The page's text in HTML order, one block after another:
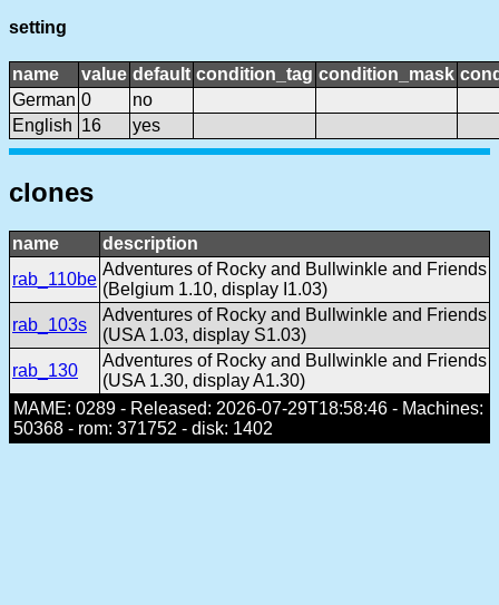
setting
name value default condition_tag condition_mask
German 0
no
English 16 yes
clones
name
description
rab_110be
Adventures of Rocky and Bullwinkle and Friends
(Belgium 1.10, display I1.03)
rab_103s
Adventures of Rocky and Bullwinkle and Friends
(USA 1.03, display S1.03)
rab_130
Adventures of Rocky and Bullwinkle and Friends
(USA 1.30, display A1.30)
MAME: 0289 - Released: 2026-07-29T18:58:46 - Machines:
50368 - rom: 371752 - disk: 1402